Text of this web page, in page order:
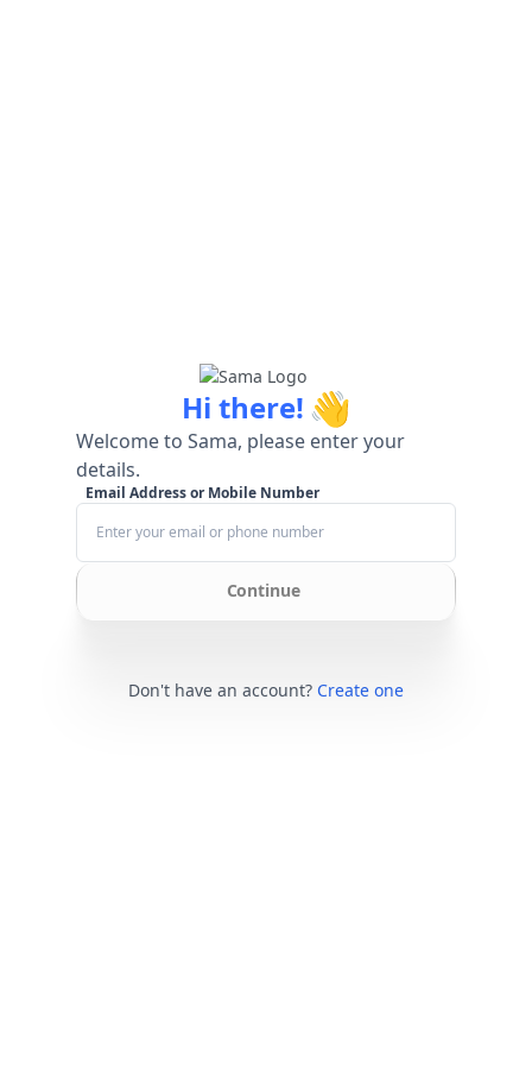
Hi there! 👋
Welcome to Sama, please enter your
details.
Email Address or Mobile Number
Continue
Don't have an account? Create one